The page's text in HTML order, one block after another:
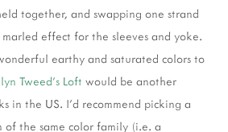
together, and swapping one strand
effect for the sleeves and yoke.
earthy and saturated colors to
Tweed's Loft would be another
in the US. I'd recommend picking a
the same color family (i.e. a